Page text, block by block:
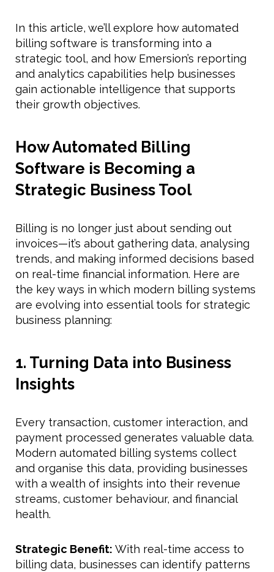
In this article, we’ll explore how automated
billing software is transforming into a
strategic tool, and how Emersion’s reporting
and analytics capabilities help businesses
gain actionable intelligence that supports
their growth objectives.
How Automated Billing
Software is Becoming a
Strategic Business Tool
Billing is no longer just about sending out
invoices—it’s about gathering data, analysing
trends, and making informed decisions based
on real-time financial information. Here are
the key ways in which modern billing systems
are evolving into essential tools for strategic
business planning:
1. Turning Data into Business
Insights
Every transaction, customer interaction, and
payment processed generates valuable data.
Modern automated billing systems collect
and organise this data, providing businesses
with a wealth of insights into their revenue
streams, customer behaviour, and financial
health.
Strategic Benefit: With real-time access to
billing data, businesses can identify patterns